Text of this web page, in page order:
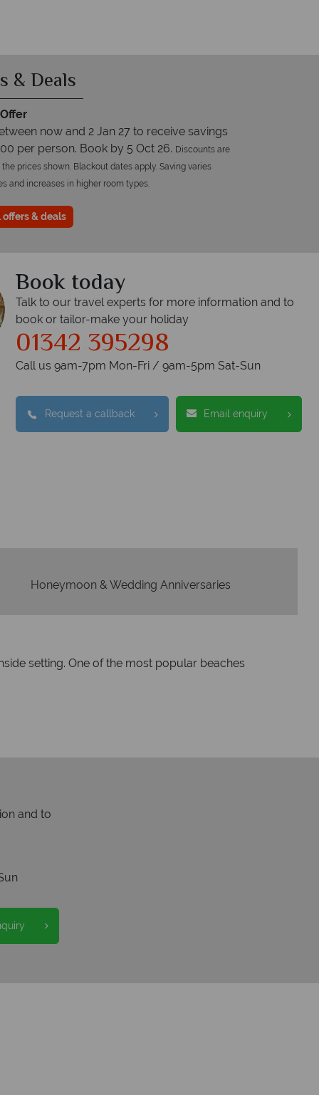
Sky?
Accommodation
Checked baggage
& Deals
now and 2 Jan 27 to receive savings
per person. Book by 5 Oct 26. Discounts are
prices shown. Blackout dates apply. Saving varies
and increases in higher room types.
& deals
Book today
Talk to our travel experts for more information and to
book or tailor-make your holiday
01342 395298
Call us 9am-7pm Mon-Fri / 9am-5pm Sat-Sun
Request a callback Email enquiry
Honeymoon & Wedding Anniversaries
setting. One of the most popular beaches
and to